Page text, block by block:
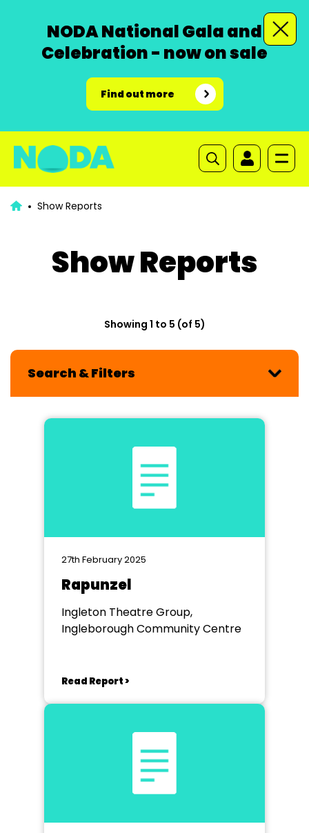
NODA National Gala and
Celebration - now on sale
Find out more
Show Reports
Show Reports
Showing 1 to 5 (of 5)
Search & Filters
27th February 2025
Rapunzel
Ingleton Theatre Group,
Ingleborough Community Centre
Read Report >